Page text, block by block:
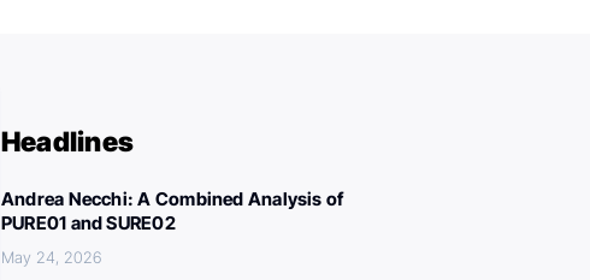
Headlines
Andrea Necchi: A Combined Analysis of
PURE01 and SURE02
May 24, 2026